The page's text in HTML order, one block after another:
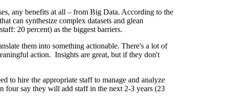
any benefits at all – from Big Data. According to the
can synthesize complex datasets and glean
20 percent) as the biggest barriers.
them into something actionable. There's a lot of
action. Insights are great, but if they don't
to hire the appropriate staff to manage and analyze
four say they will add staff in the next 2-3 years (23